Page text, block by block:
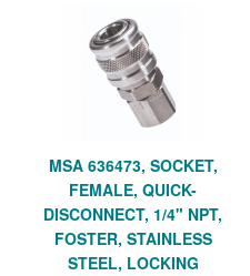
MSA 636473, SOCKET,
FEMALE, QUICK-
DISCONNECT, 1/4" NPT,
FOSTER, STAINLESS
STEEL, LOCKING